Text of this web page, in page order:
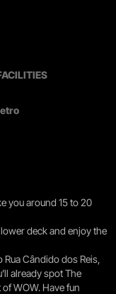
you around 15 to 20
deck and enjoy the
Cândido dos Reis,
already spot The
WOW. Have fun